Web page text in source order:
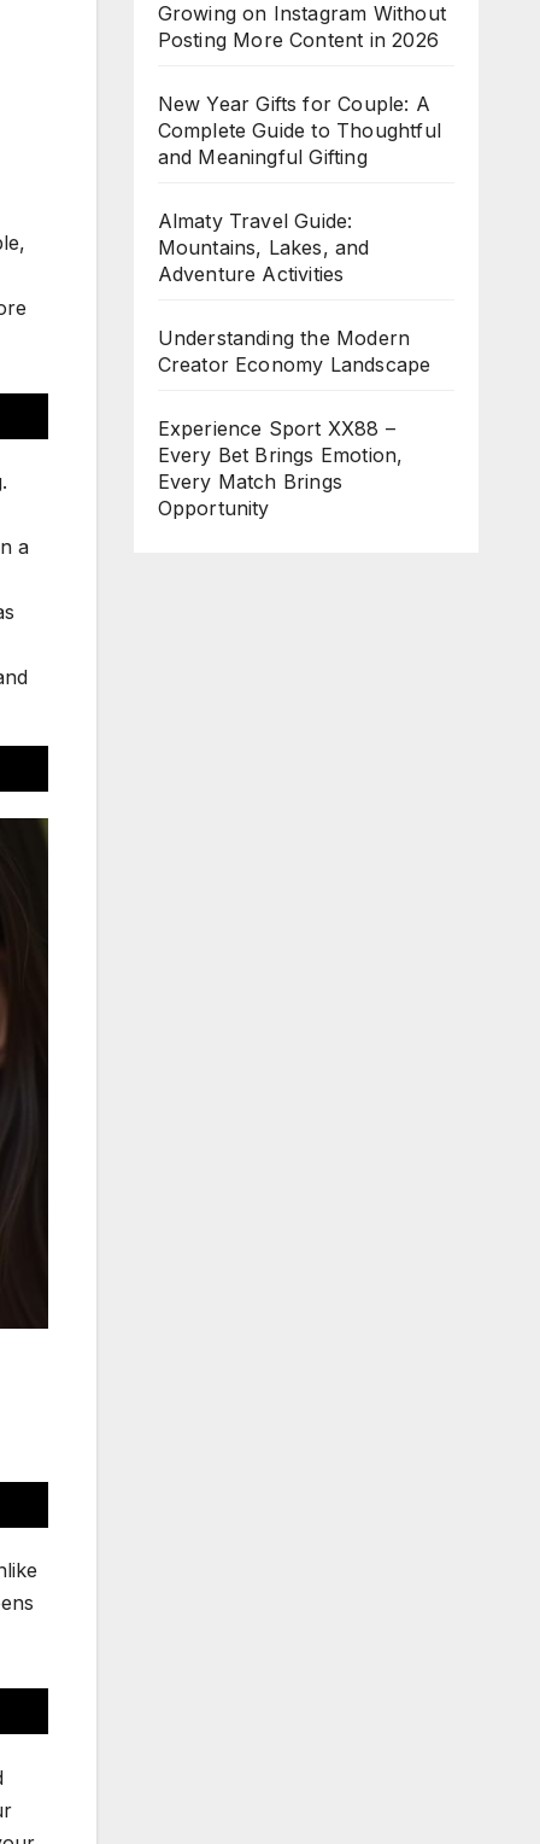
a
Growing on Instagram Without
Posting More Content in 2026
New Year Gifts for Couple: A
Complete Guide to Thoughtful
and Meaningful Gifting
Almaty Travel Guide:
Mountains, Lakes, and
Adventure Activities
Understanding the Modern
Creator Economy Landscape
Experience Sport XX88 –
Every Bet Brings Emotion,
Every Match Brings
Opportunity